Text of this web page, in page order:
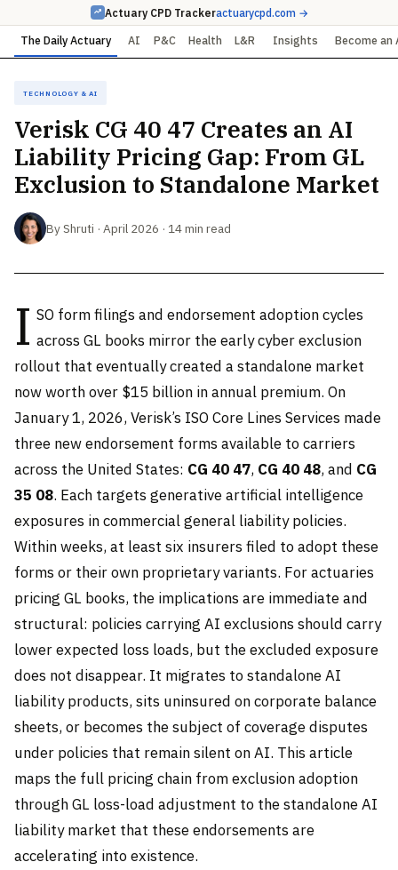
Actuary CPD Trackeractuarycpd.com →
The Daily Actuary AI P&C Health L&R Insights Become an
Technology & AI
Verisk CG 40 47 Creates an AI
Liability Pricing Gap: From GL
Exclusion to Standalone Market
By Shruti · April 2026 · 14 min read
I SO form filings and endorsement adoption cycles
across GL books mirror the early cyber exclusion
rollout that eventually created a standalone market
now worth over $15 billion in annual premium. On
January 1, 2026, Verisk’s ISO Core Lines Services made
three new endorsement forms available to carriers
across the United States: CG 40 47, CG 40 48, and CG
35 08. Each targets generative artificial intelligence
exposures in commercial general liability policies.
Within weeks, at least six insurers filed to adopt these
forms or their own proprietary variants. For actuaries
pricing GL books, the implications are immediate and
structural: policies carrying AI exclusions should carry
lower expected loss loads, but the excluded exposure
does not disappear. It migrates to standalone AI
liability products, sits uninsured on corporate balance
sheets, or becomes the subject of coverage disputes
under policies that remain silent on AI. This article
maps the full pricing chain from exclusion adoption
through GL loss-load adjustment to the standalone AI
liability market that these endorsements are
accelerating into existence.